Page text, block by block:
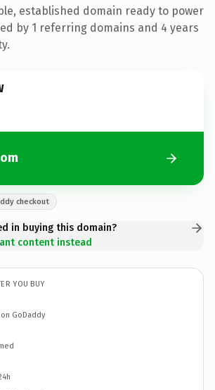
established domain ready to power
by 1 referring domains and 4 years
checkout
in buying this domain?
content instead
YOU BUY
GoDaddy